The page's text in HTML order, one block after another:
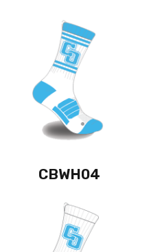
CBWH04